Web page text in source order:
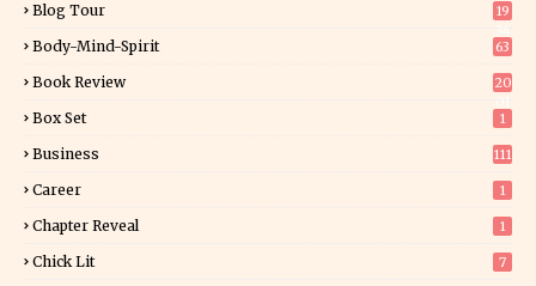
Blog Tour
19
Body-Mind-Spirit 63
Book Review
20
Box Set 1
Business 111
Career 1
Chapter Reveal 1
Chick Lit 7